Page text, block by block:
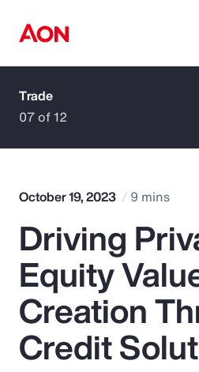
How can we help you?
Popular Searches
Insurance
Benefits
Trade
07 of 12
October 19, 2023 9 mins
Driving
Equity
Creation
Credit